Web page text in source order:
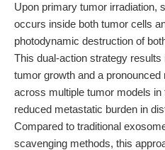
Upon primary tumor irradiation,
occurs inside both tumor cells
photodynamic destruction of
This dual-action strategy
tumor growth and a
across multiple tumor models
reduced metastatic burden in
Compared to traditional
scavenging methods, this